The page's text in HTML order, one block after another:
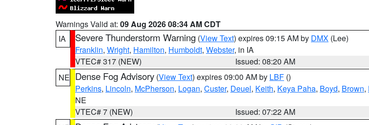
Warnings Valid at: 09 Aug 2026 08:34 AM CDT
IA
Severe Thunderstorm Warning (View Text) expires 09:15 AM by DMX (Lee)
Franklin, Wright, Hamilton, Humboldt, Webster, in IA
VTEC# 317 (NEW)
Issued: 08:20 AM
NE Dense Fog Advisory (View Text) expires 09:00 AM by LBF ()
Perkins, Lincoln, McPherson, Logan, Custer, Deuel, Keith, Keya Paha, Boyd, Brown,
NE
VTEC# 7 (NEW)
Issued: 07:22 AM